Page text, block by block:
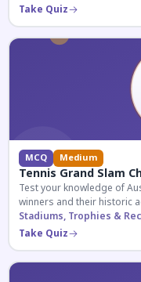
Take Quiz
MCQ Medium
Tennis Grand Slam
Test your knowledge of
winners and their historic
Stadiums, Trophies &
Take Quiz